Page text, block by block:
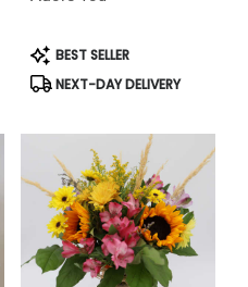
Product
Tags:
BEST SELLER
NEXT-DAY DELIVERY